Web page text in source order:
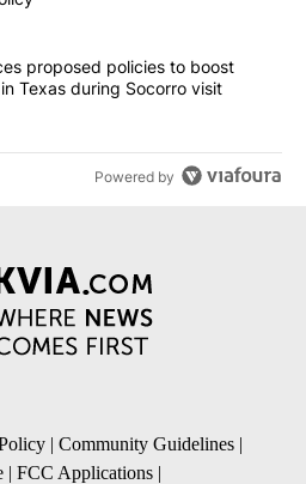
announces proposed policies to
proposed policies to boost
Texas during Socorro visit
Powered by
| Community Guidelines |
| FCC Applications |